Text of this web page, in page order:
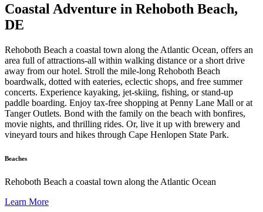
Coastal Adventure in Rehoboth Beach,
DE
Rehoboth Beach a coastal town along the Atlantic Ocean, offers an
area full of attractions-all within walking distance or a short drive
away from our hotel. Stroll the mile-long Rehoboth Beach
boardwalk, dotted with eateries, eclectic shops, and free summer
concerts. Experience kayaking, jet-skiing, fishing, or stand-up
paddle boarding. Enjoy tax-free shopping at Penny Lane Mall or at
Tanger Outlets. Bond with the family on the beach with bonfires,
movie nights, and thrilling rides. Or, live it up with brewery and
vineyard tours and hikes through Cape Henlopen State Park.
Beaches
Rehoboth Beach a coastal town along the Atlantic Ocean
Learn More